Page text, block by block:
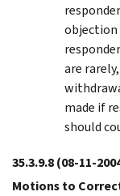
are
made if
should
35.3.9.8(08-11-
Motions to